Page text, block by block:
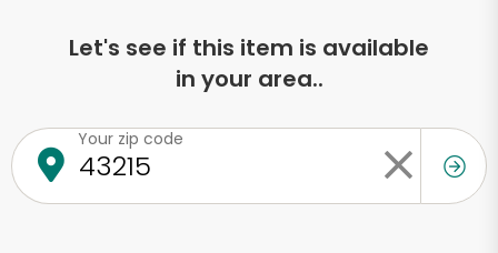
Let's see if this item is available
in your area..
Your zip code